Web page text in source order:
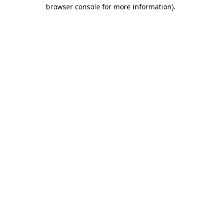
browser console for more information).